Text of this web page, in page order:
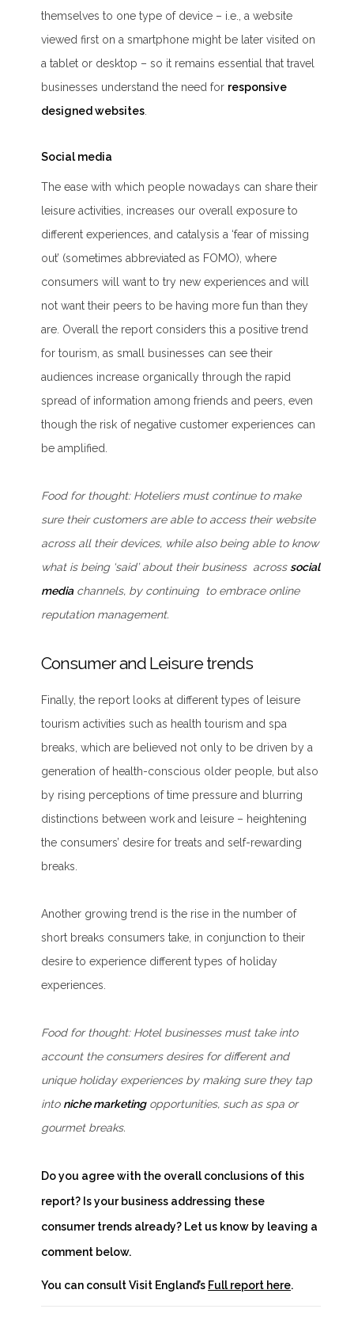
themselves to one type of device – i.e., a website
viewed first on a smartphone might be later visited on
a tablet or desktop – so it remains essential that travel
businesses understand the need for responsive
designed websites
Social media
The ease with which people nowadays can share their
leisure activities, increases our overall exposure to
different experiences, and catalysis a ‘fear of missing
out’ (sometimes abbreviated as FOMO), where
consumers will want to try new experiences and will
not want their peers to be having more fun than they
are. Overall the report considers this a positive trend
for tourism, as small businesses can see their
audiences increase organically through the rapid
spread of information among friends and peers, even
though the risk of negative customer experiences can
be amplified.
Food for thought: Hoteliers must continue to make
sure their customers are able to access their website
across all their devices, while also being able to know
what is being ‘said’ about their business acrosssocial
mediachannels, by continuing to embrace online
reputation management.
Consumer and Leisure trends
Finally, the report looks at different types of leisure
tourism activities such as health tourism and spa
breaks, which are believed not only to be driven by a
generation of health-conscious older people, but also
by rising perceptions of time pressure and blurring
distinctions between work and leisure – heightening
the consumers’ desire for treats and self-rewarding
breaks.
Another growing trend is the rise in the number of
short breaks consumers take, in conjunction to their
desire to experience different types of holiday
experiences.
Food for thought: Hotel businesses must take into
account the consumers desires for different and
unique holiday experiences by making sure they tap
into niche marketingopportunities, such as spa or
gourmet breaks.
Do you agree with the overall conclusions of this
report? Is your business addressing these
consumer trends already? Let us know by leaving a
comment below.
You can consult Visit England’s Full report here.